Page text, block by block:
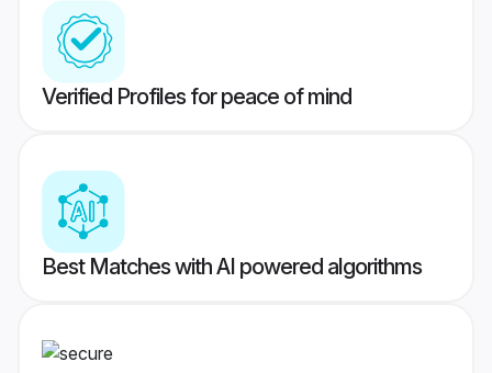
Verified Profiles for peace of mind
Best Matches with AI powered algorithms